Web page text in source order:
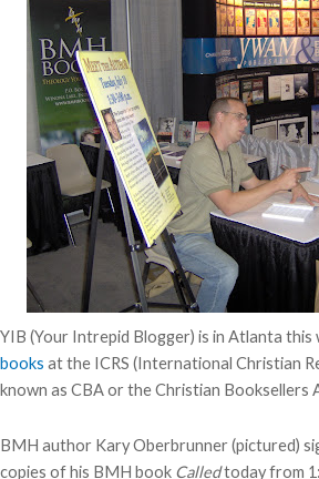
YIB (Your Intrepid Blogger) is in Atlanta this
books at the ICRS (International Christian
known as CBA or the Christian Booksellers
BMH author Kary Oberbrunner (pictured)
copies of his BMH book Calledtoday from